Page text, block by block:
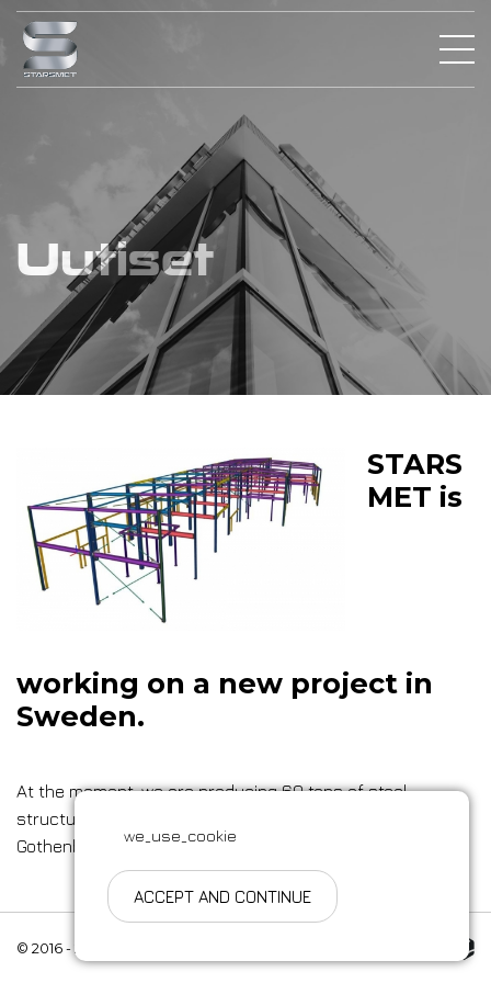
we_use_cookie
ACCEPT AND CONTINUE
Uutiset
STARS
MET is
working on a new project in
Sweden.
At the moment, we are producing 60 tons of steel
structures for the construction of a two-story building in
Gothenburg.
© 2016 - 2026 .